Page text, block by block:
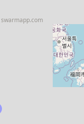
swarmapp.com